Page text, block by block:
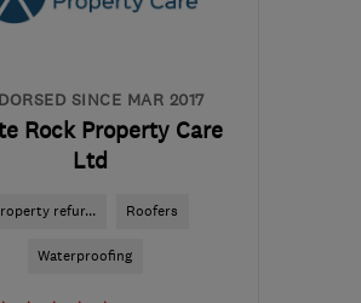
SINCE MAR 2017
Rock Property Care
Ltd
refur... Roofers
Waterproofing